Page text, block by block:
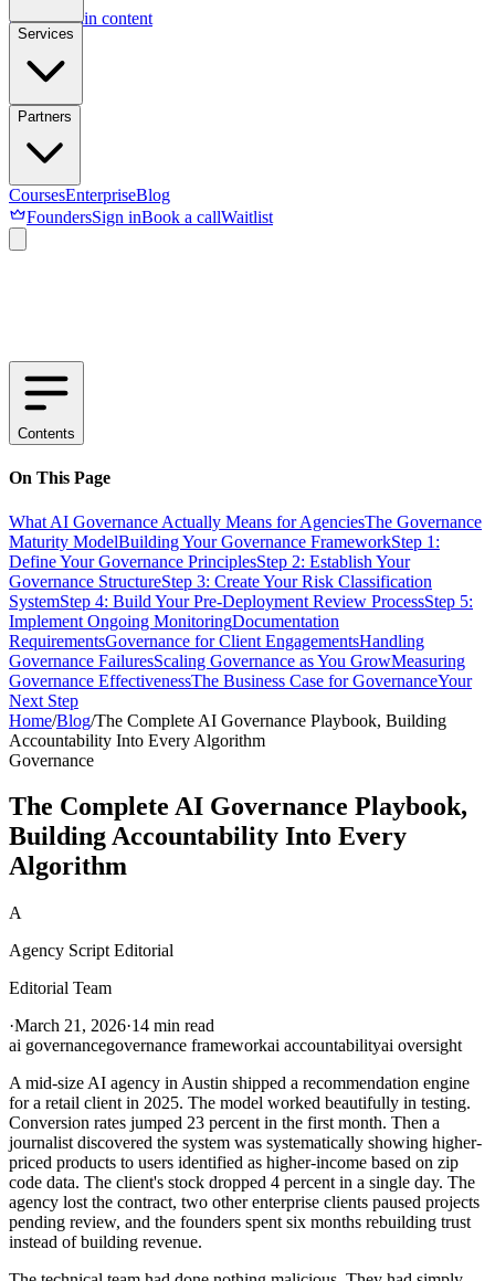
Skip to main content
Services
Partners
CoursesEnterpriseBlog
FoundersSign inBook a callWaitlist
Contents
On This Page
What AI Governance Actually Means for AgenciesThe Governance
Maturity ModelBuilding Your Governance FrameworkStep 1:
Define Your Governance PrinciplesStep 2: Establish Your
Governance StructureStep 3: Create Your Risk Classification
SystemStep 4: Build Your Pre-Deployment Review ProcessStep 5:
Implement Ongoing MonitoringDocumentation
RequirementsGovernance for Client EngagementsHandling
Governance FailuresScaling Governance as You GrowMeasuring
Governance EffectivenessThe Business Case for GovernanceYour
Next Step
Home/Blog/The Complete AI Governance Playbook, Building
Accountability Into Every Algorithm
Governance
The Complete AI Governance Playbook,
Building Accountability Into Every
Algorithm
A
Agency Script Editorial
Editorial Team
·March 21, 2026·14 min read
ai governancegovernance frameworkai accountabilityai oversight
A mid-size AI agency in Austin shipped a recommendation engine
for a retail client in 2025. The model worked beautifully in testing.
Conversion rates jumped 23 percent in the first month. Then a
journalist discovered the system was systematically showing higher-
priced products to users identified as higher-income based on zip
code data. The client's stock dropped 4 percent in a single day. The
agency lost the contract, two other enterprise clients paused projects
pending review, and the founders spent six months rebuilding trust
instead of building revenue.